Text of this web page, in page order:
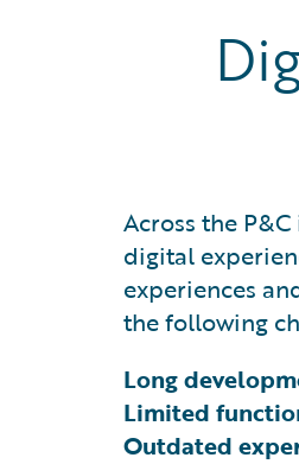
Across the
digital
experiences
the following
Long
Limited
Outdated